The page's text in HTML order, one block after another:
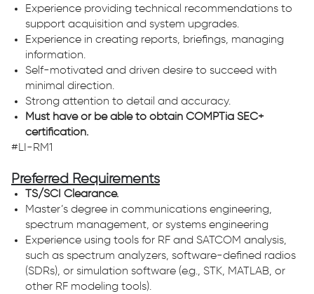
Experience providing technical recommendations to
support acquisition and system upgrades.
Experience in creating reports, briefings, managing
information.
Self-motivated and driven desire to succeed with
minimal direction.
Strong attention to detail and accuracy.
Must have or be able to obtain COMPTia SEC+
certification.
#LI-RM1
Preferred Requirements
TS/SCI Clearance.
Master’s degree in communications engineering,
spectrum management, or systems engineering
Experience using tools for RF and SATCOM analysis,
such as spectrum analyzers, software-defined radios
(SDRs), or simulation software (e.g., STK, MATLAB, or
other RF modeling tools).